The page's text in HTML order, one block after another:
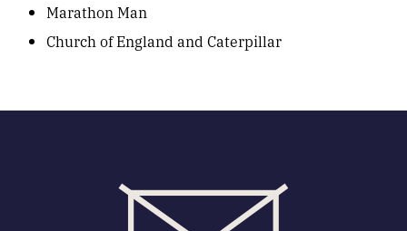
Marathon Man
Church of England and Caterpillar